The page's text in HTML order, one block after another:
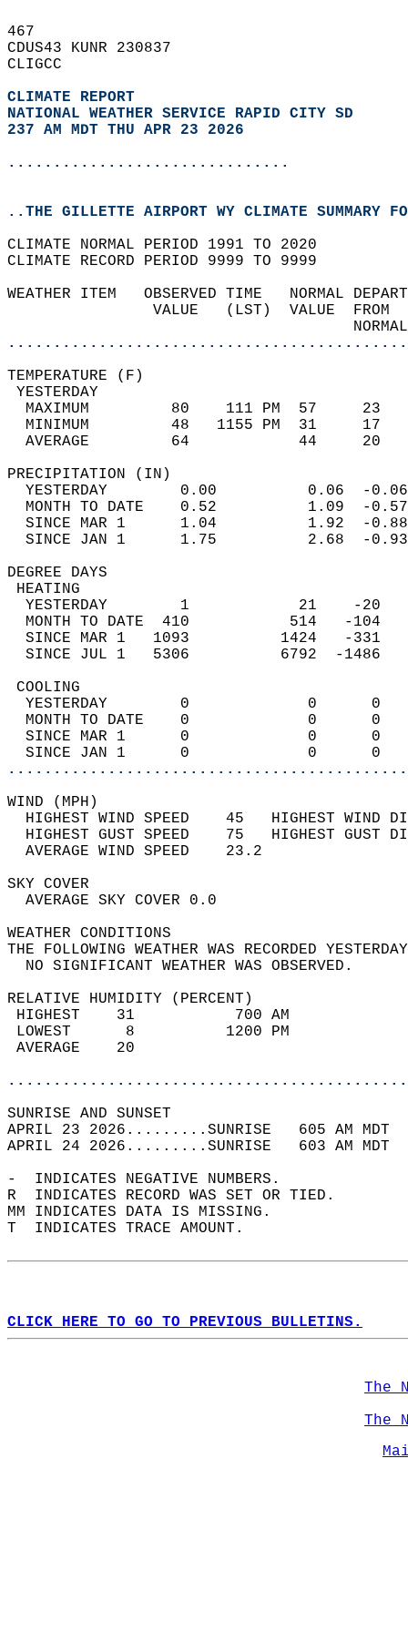
467
CDUS43 KUNR 230837
CLIGCC
CLIMATE REPORT
NATIONAL WEATHER SERVICE RAPID CITY SD
237 AM MDT THU APR 23 2026
...............................
..THE GILLETTE AIRPORT WY CLIMATE SUMMARY
CLIMATE NORMAL PERIOD 1991 TO 2020
CLIMATE RECORD PERIOD 9999 TO 9999
WEATHER ITEM   OBSERVED TIME
VALUE   (LST)
MAXIMUM         80    111 PM
MINIMUM         48   1155 PM
AVERAGE         64
YESTERDAY        0.00
MONTH TO DATE    0.52
SINCE MAR 1      1.04
SINCE JAN 1      1.75
DEGREE
YESTERDAY        1
MONTH TO DATE  410
SINCE MAR 1   1093
SINCE JUL 1   5306
YESTERDAY        0
MONTH TO DATE    0
SINCE MAR 1      0
SINCE JAN 1      0
WIND
HIGHEST WIND SPEED    45   HIGHEST
HIGHEST GUST SPEED    75   HIGHEST
AVERAGE WIND
SKY
AVERAGE SKY
WEATHER
THE FOLLOWING WEATHER WAS
NO SIGNIFICANT
RELATIVE HUMIDITY (PERCENT)
HIGHEST    31
LOWEST      8
SUNRISE
APRIL 23 2026.........SUNRISE   605 AM
APRIL 24 2026.........SUNRISE   603 AM
-  INDICATES NEGATIVE NUMBERS.
R  INDICATES RECORD WAS SET OR TIED.
MM INDICATES DATA IS MISSING.
T  INDICATES TRACE AMOUNT.
CLICK HERE TO GO TO PREVIOUS BULLETINS.
The
The